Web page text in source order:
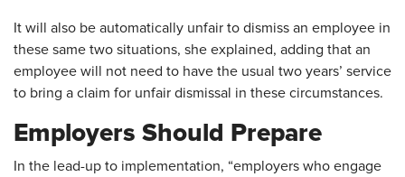
It will also be automatically unfair to dismiss an employee in
these same two situations, she explained, adding that an
employee will not need to have the usual two years’ service
to bring a claim for unfair dismissal in these circumstances.
Employers Should Prepare
In the lead-up to implementation, “employers who engage